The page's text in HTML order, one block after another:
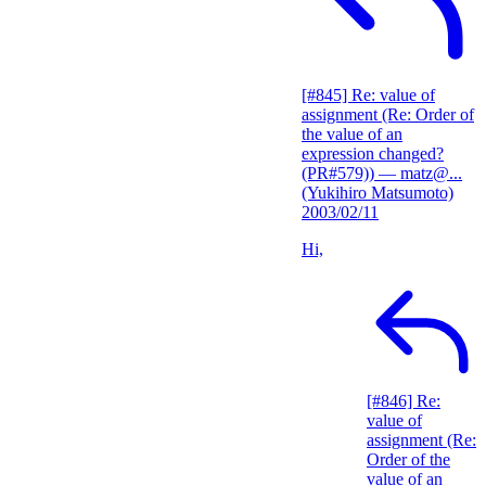
[#845] Re: value of
assignment (Re: Order of
the value of an
expression changed?
(PR#579)) — matz@...
(Yukihiro Matsumoto)
2003/02/11
Hi,
[#846] Re:
value of
assignment (Re:
Order of the
value of an